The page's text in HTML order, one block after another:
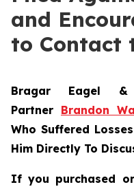
and
to Contact
Bragar Eagel
Partner Brandon
Who Suffered
Him Directly To
If you purchased